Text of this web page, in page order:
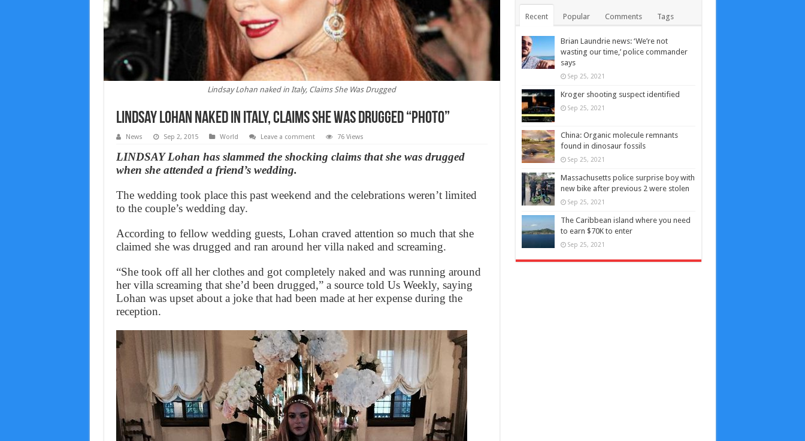
Lindsay Lohan naked in Italy, Claims She Was Drugged
Lindsay Lohan naked in Italy, Claims She Was Drugged “Photo”
News Sep 2, 2015 World Leave a comment 76 Views
LINDSAY Lohan has slammed the shocking claims that she was drugged
when she attended a friend’s wedding.
The wedding took place this past weekend and the celebrations weren’t limited
to the couple’s wedding day.
According to fellow wedding guests, Lohan craved attention so much that she
claimed she was drugged and ran around her villa naked and screaming.
“She took off all her clothes and got completely naked and was running around
her villa screaming that she’d been drugged,” a source told Us Weekly, saying
Lohan was upset about a joke that had been made at her expense during the
reception.
Recent Popular Comments Tags
Brian Laundrie news: ‘We’re not
wasting our time,’ police commander
says
Sep 25, 2021
Kroger shooting suspect identified
Sep 25, 2021
China: Organic molecule remnants
found in dinosaur fossils
Sep 25, 2021
Massachusetts police surprise boy with
new bike after previous 2 were stolen
Sep 25, 2021
The Caribbean island where you need
to earn $70K to enter
Sep 25, 2021